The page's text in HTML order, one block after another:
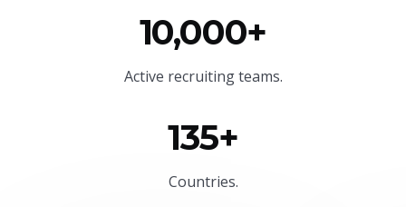
10,000+
Active recruiting teams.
135+
Countries.